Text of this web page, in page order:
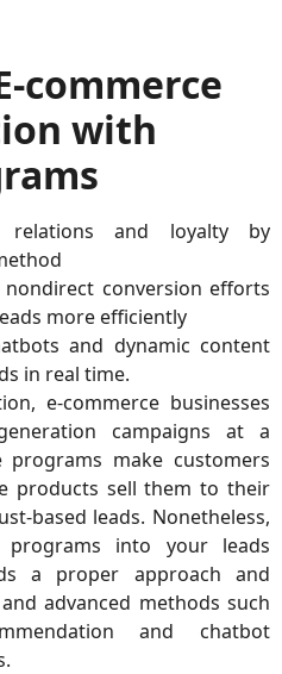
commerce
with
relations and loyalty by
conversion efforts
more efficiently
and dynamic content
in real time.
e-commerce businesses
campaigns at a
programs make customers
products sell them to their
based leads. Nonetheless,
into your leads
a proper approach and
advanced methods such
and chatbot